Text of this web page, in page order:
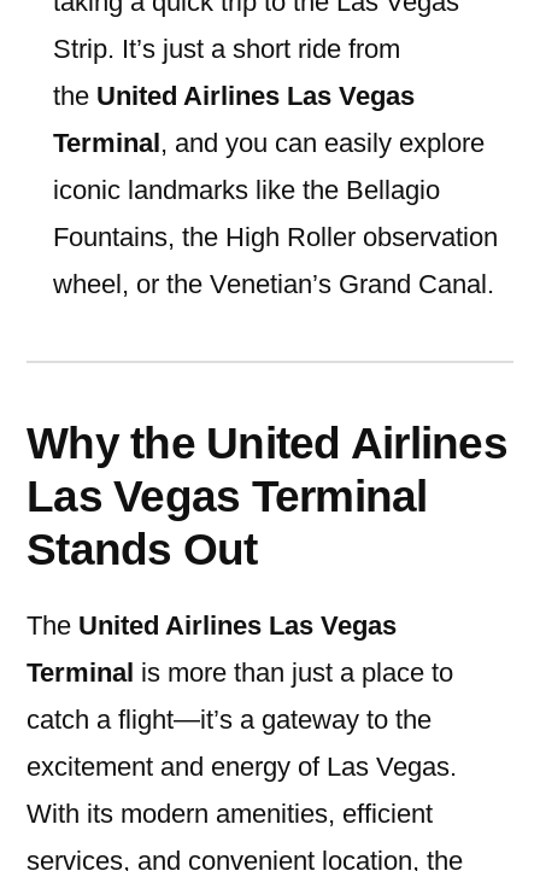
Strip. It’s just a short ride from
the United Airlines Las Vegas
Terminal , and you can easily explore
iconic landmarks like the Bellagio
Fountains, the High Roller observation
wheel, or the Venetian’s Grand Canal.
Why the United Airlines
Las Vegas Terminal
Stands Out
The United Airlines Las Vegas
Terminal is more than just a place to
catch a flight—it’s a gateway to the
excitement and energy of Las Vegas.
With its modern amenities, efficient
services, and convenient location, the